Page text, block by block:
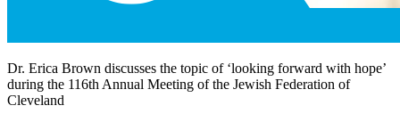
Dr. Erica Brown discusses the topic of ‘looking forward with hope’
during the 116th Annual Meeting of the Jewish Federation of
Cleveland